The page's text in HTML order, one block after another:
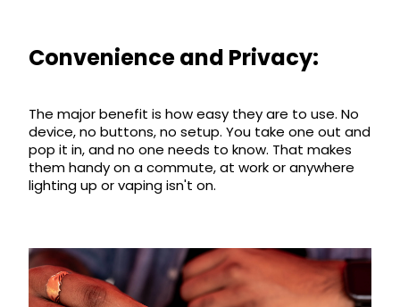
Blog
Information
Contact
Us
Convenience and Privacy:
The major benefit is how easy they are to use. No
device, no buttons, no setup. You take one out and
pop it in, and no one needs to know. That makes
them handy on a commute, at work or anywhere
lighting up or vaping isn't on.